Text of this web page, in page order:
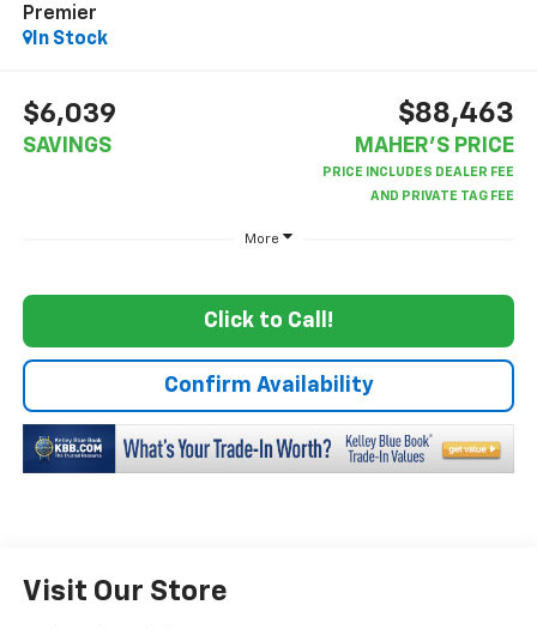
Premier
In Stock
$6,039
SAVINGS
$88,463
MAHER'S PRICE
More
Click to Call!
Confirm Availability
Visit Our Store